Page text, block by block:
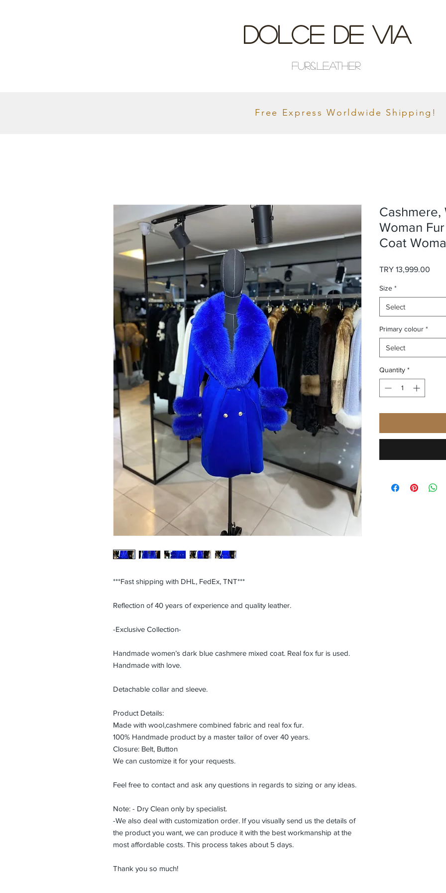
Dolce De Via
Fur&Leather
Free Express Worldwide Shipping!
***Fast shipping with DHL, FedEx, TNT***
Reflection of 40 years of experience and quality leather.
-Exclusive Collection-
Handmade women’s dark blue cashmere mixed coat. Real fox fur is used.
Handmade with love.
Detachable collar and sleeve.
Product Details:
Made with wool,cashmere combined fabric and real fox fur.
100% Handmade product by a master tailor of over 40 years.
Closure: Belt, Button
We can customize it for your requests.
Feel free to contact and ask any questions in regards to sizing or any ideas.
Note: - Dry Clean only by specialist.
-We also deal with customization order. If you visually send us the details of
the product you want, we can produce it with the best workmanship at the
most affordable costs. This process takes about 5 days.
Thank you so much!
Cashmere,
Woman
Coat
TRY 13,999.00
Size *
Select
Primary colour *
Select
Quantity *